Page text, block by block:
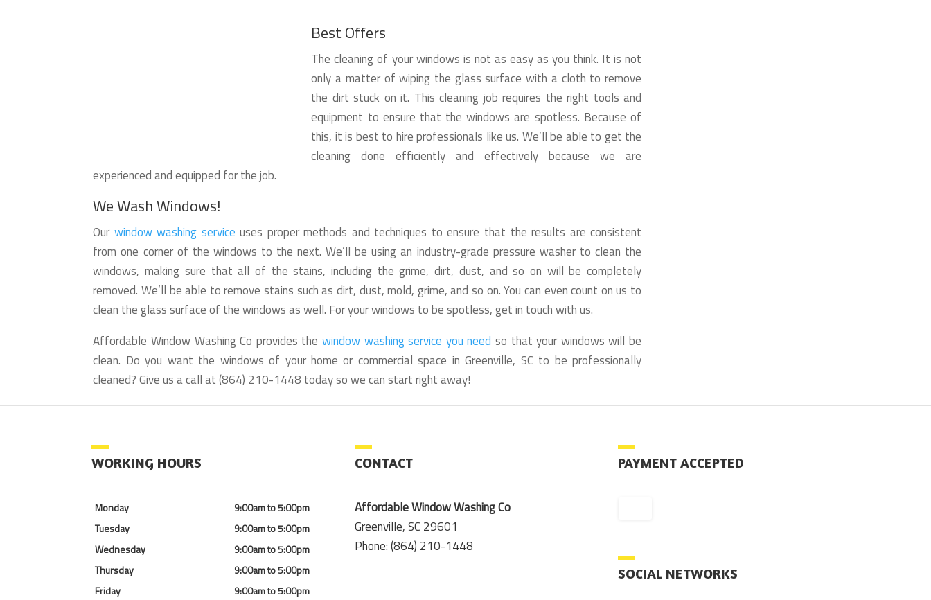
Best Offers
The cleaning of your windows is not as easy as you think. It is not
only a matter of wiping the glass surface with a cloth to remove
the dirt stuck on it. This cleaning job requires the right tools and
equipment to ensure that the windows are spotless. Because of
this, it is best to hire professionals like us. We’ll be able to get the
cleaning done efficiently and effectively because we are
experienced and equipped for the job.
We Wash Windows!
Our window washing service uses proper methods and techniques to ensure that the results are consistent
from one corner of the windows to the next. We’ll be using an industry-grade pressure washer to clean the
windows, making sure that all of the stains, including the grime, dirt, dust, and so on will be completely
removed. We’ll be able to remove stains such as dirt, dust, mold, grime, and so on. You can even count on us to
clean the glass surface of the windows as well. For your windows to be spotless, get in touch with us.
Affordable Window Washing Co provides thewindow washing service you need so that your windows will be
clean. Do you want the windows of your home or commercial space in Greenville, SC to be professionally
cleaned? Give us a call at (864) 210-1448 today so we can start right away!
WORKING HOURS
Monday
9:00am to 5:00pm
Tuesday
9:00am to 5:00pm
Wednesday
9:00am to 5:00pm
Thursday
9:00am to 5:00pm
Friday
9:00am to 5:00pm
CONTACT
Affordable Window Washing Co
Greenville, SC 29601
Phone: (864) 210-1448
PAYMENT ACCEPTED
SOCIAL NETWORKS